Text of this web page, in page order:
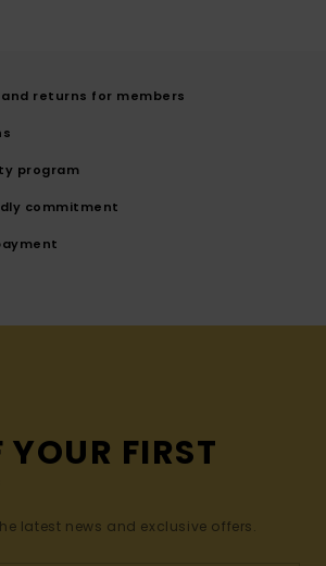
returns for members
program
commitment
YOUR FIRST
latest news and exclusive offers.